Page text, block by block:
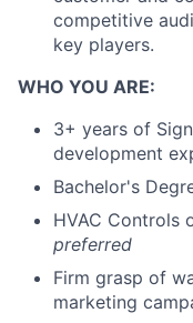
competitive
key players.
WHO YOU ARE:
3+ years of
development
Bachelor's
HVAC Controls
preferred
Firm grasp of
marketing